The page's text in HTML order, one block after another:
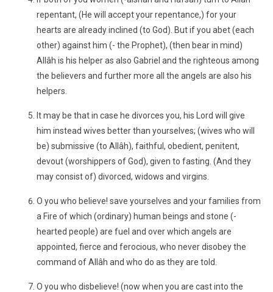
repentant, (He will accept your repentance,) for your
hearts are already inclined (to God). But if you abet (each
other) against him (- the Prophet), (then bear in mind)
Allâh is his helper as also Gabriel and the righteous among
the believers and further more all the angels are also his
helpers.
It may be that in case he divorces you, his Lord will give
him instead wives better than yourselves; (wives who will
be) submissive (to Allâh), faithful, obedient, penitent,
devout (worshippers of God), given to fasting. (And they
may consist of) divorced, widows and virgins.
O you who believe! save yourselves and your families from
a Fire of which (ordinary) human beings and stone (-
hearted people) are fuel and over which angels are
appointed, fierce and ferocious, who never disobey the
command of Allâh and who do as they are told.
O you who disbelieve! (now when you are cast into the